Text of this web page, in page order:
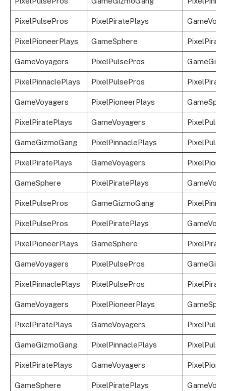
PixelPulsePros PixelPiratePlays
PixelPioneerPlays GameSphere
GameVoyagers PixelPulsePros
PixelPinnaclePlays PixelPulsePros
GameVoyagers PixelPioneerPlays
PixelPiratePlays GameVoyagers
GameGizmoGang PixelPinnaclePlays
PixelPiratePlays GameVoyagers
GameSphere PixelPiratePlays
PixelPulsePros GameGizmoGang
PixelPulsePros PixelPiratePlays
PixelPioneerPlays GameSphere
GameVoyagers PixelPulsePros
PixelPinnaclePlays PixelPulsePros
GameVoyagers PixelPioneerPlays
PixelPiratePlays GameVoyagers
GameGizmoGang PixelPinnaclePlays
PixelPiratePlays GameVoyagers
GameSphere PixelPiratePlays